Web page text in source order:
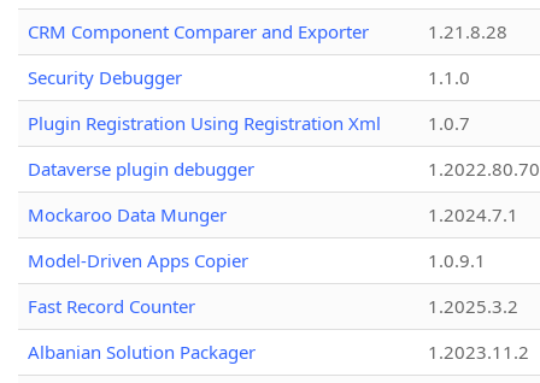
CRM Component Comparer and Exporter
1.21.8.28
Security Debugger
1.1.0
Plugin Registration Using Registration Xml
1.0.7
Dataverse plugin debugger
1.2022.80.70
Mockaroo Data Munger
1.2024.7.1
Model-Driven Apps Copier
1.0.9.1
Fast Record Counter
1.2025.3.2
Albanian Solution Packager
1.2023.11.2